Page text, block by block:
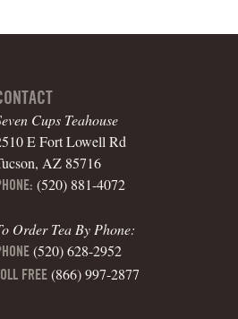
Cups Teahouse
E Fort Lowell Rd
AZ 85716
(520) 881-4072
Order Tea By Phone:
(520) 628-2952
TOLL FREE (866) 997-2877